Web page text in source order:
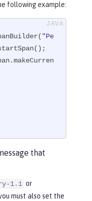
following example:
"Pe
that
1.1 or
must also set the